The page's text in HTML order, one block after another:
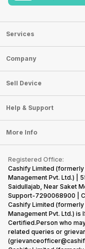
Services
Sell Phone
Sell Television
Sell Smart Watch
Sell Smart Speakers
Sell DSLR Camera
Sell Earbuds
Repair Phone
Recycle Phone
Find New Phone
Partner With Us
Company
About Us
Careers
Articles
Press Releases
Become Cashify Partner
Become Supersale
Corporate Information
Sell Device
Mobile Phone
Laptop
Tablet
iMac
Gaming Consoles
Help & Support
FAQ
Contact Us
Warranty Policy
Refund Policy
More Info
Privacy Policy
Terms of Use
E-Waste Policy
Cookie Policy
What is Refurbished
Registered Office:
Cashify Limited (formerly
Management Pvt. Ltd.) |
Saidullajab, Near Saket
Support-7290068900 |
Cashify Limited (formerly
Management Pvt. Ltd.) is
Certified.Person who
related queries or